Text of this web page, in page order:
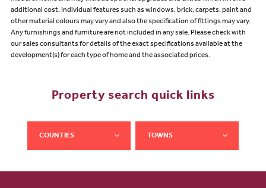
additional cost. Individual features such as windows, brick, carpets, paint and
other material colours may vary and also the specification of fittings may vary.
Any furnishings and furniture are not included in any sale. Please check with
our sales consultants for details of the exact specifications available at the
development(s) for each type of home and the associated prices.
Property search quick links
COUNTIES TOWNS